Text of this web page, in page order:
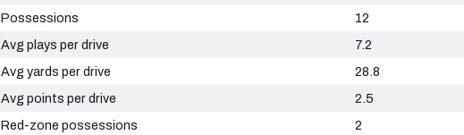
Possessions
12
Avg plays per drive
7.2
Avg yards per drive
28.8
Avg points per drive
2.5
Red-zone possessions
2